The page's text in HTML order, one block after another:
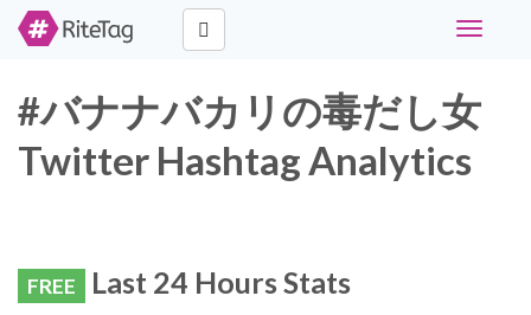
Toggle
#バナナバカリの毒だし女
Twitter Hashtag Analytics
FREE Last 24 Hours Stats